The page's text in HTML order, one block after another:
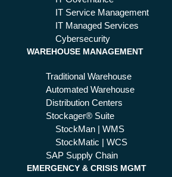
IT Service Management
IT Managed Services
Cybersecurity
WAREHOUSE MANAGEMENT
Traditional Warehouse
Automated Warehouse
Distribution Centers
Stockager® Suite
StockMan | WMS
StockMatic | WCS
SAP Supply Chain
EMERGENCY & CRISIS MGMT